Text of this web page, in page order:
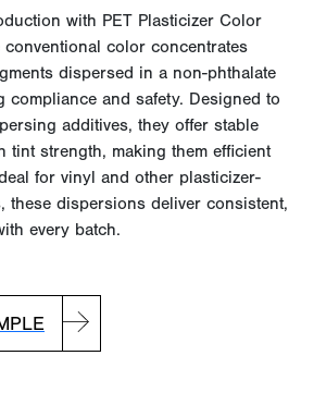
with PET Plasticizer Color
color concentrates
dispersed in a non-phthalate
compliance and safety. Designed to
additives, they offer stable
tint strength, making them efficient
for vinyl and other plasticizer-
these dispersions deliver consistent,
every batch.